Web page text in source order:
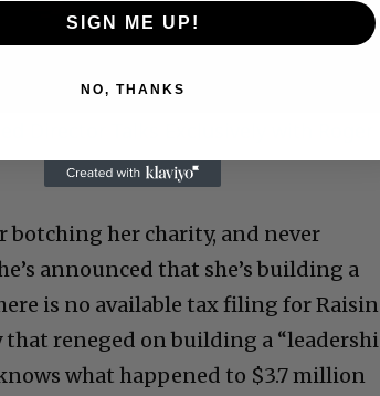
Director Talks Exclusively with Roger
botching her charity, and never
announced that she’s building a
is no available tax filing for
reneged on building a
what happened to $3.7 million
SIGN ME UP!
NO, THANKS